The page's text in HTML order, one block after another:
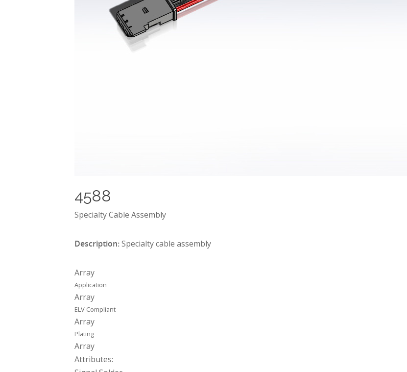
4588
Specialty Cable Assembly
Description:Specialty cable assembly
Array
Application
Array
ELV Compliant
Array
Plating
Array
Attributes: